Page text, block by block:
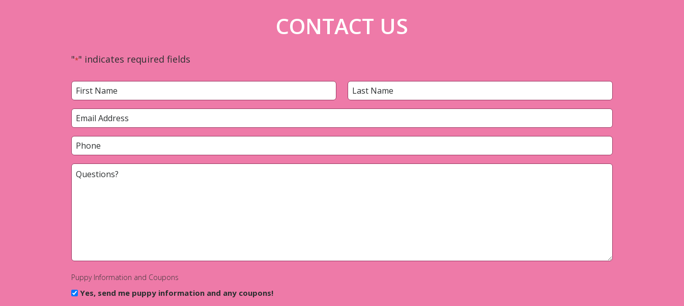
CONTACT US
"*" indicates required fields
Name
*
First Last
Email
*
Phone
*
Questions?
Puppy Information and Coupons
Yes, send me puppy information and any coupons!